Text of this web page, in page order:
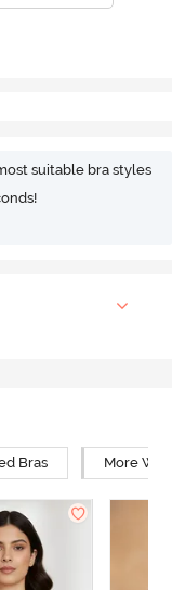
suitable bra styles
Bras More